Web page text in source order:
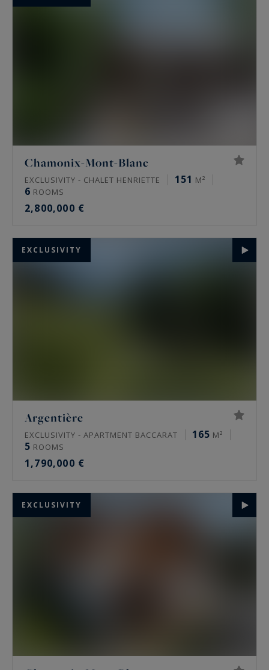
Chamonix-Mont-Blanc
EXCLUSIVITY - CHALET HENRIETTE 151 M²
6 ROOMS
2,800,000 €
EXCLUSIVITY
Argentière
EXCLUSIVITY - APARTMENT BACCARAT 165 M²
5 ROOMS
1,790,000 €
EXCLUSIVITY